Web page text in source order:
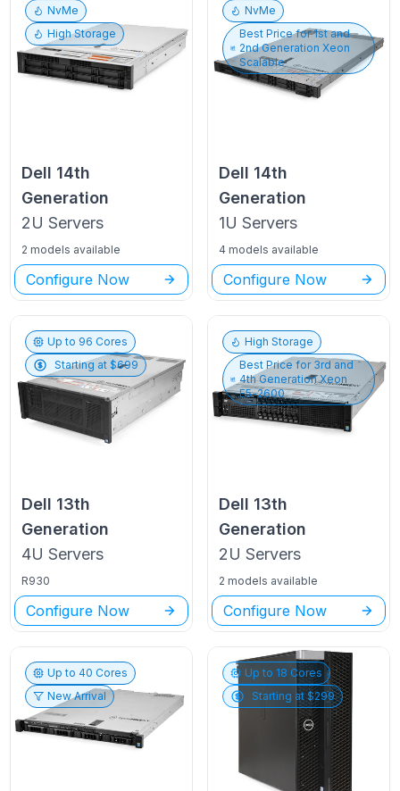
NvMe
High Storage
Dell 14th
Generation
2U Servers
2 models available
Configure Now
NvMe
Best Price for1st and
2nd Generation Xeon
Scalable
Dell 14th
Generation
1U Servers
4 models available
Configure Now
Up to 96 Cores
Starting at $699
Dell 13th
Generation
4U Servers
R930
Configure Now
High Storage
Best Price for 3rd and
4th Generation Xeon
E5-2600
Dell 13th
Generation
2U Servers
2 models available
Configure Now
Up to40 Cores
New Arrival
Up to 18 Cores
Starting at $299